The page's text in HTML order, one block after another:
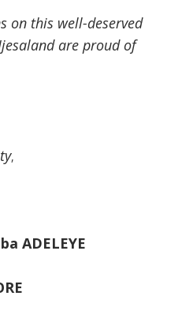
on this well-deserved
are proud of
,
ADELEYE